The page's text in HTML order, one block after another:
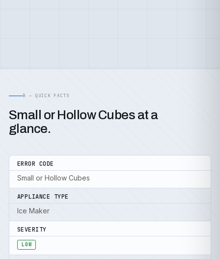
B — QUICK FACTS
Small or Hollow Cubes at a
glance.
ERROR CODE
Small or Hollow Cubes
APPLIANCE TYPE
Ice Maker
SEVERITY
LOW